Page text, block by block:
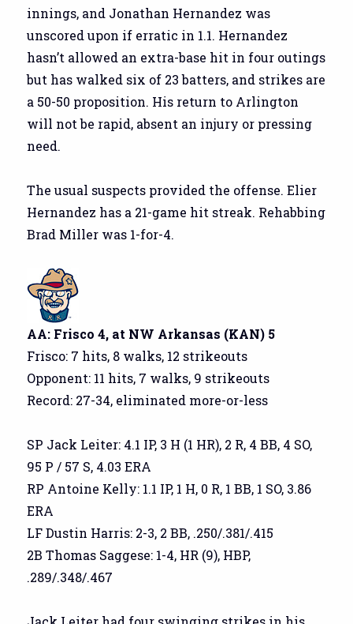
innings, and Jonathan Hernandez was
unscored upon if erratic in 1.1. Hernandez
hasn’t allowed an extra-base hit in four outings
but has walked six of 23 batters, and strikes are
a 50-50 proposition. His return to Arlington
will not be rapid, absent an injury or pressing
need.
The usual suspects provided the offense. Elier
Hernandez has a 21-game hit streak. Rehabbing
Brad Miller was 1-for-4.
AA: Frisco 4, at NW Arkansas (KAN) 5
Frisco: 7 hits, 8 walks, 12 strikeouts
Opponent: 11 hits, 7 walks, 9 strikeouts
Record: 27-34, eliminated more-or-less
SP Jack Leiter: 4.1 IP, 3 H (1 HR), 2 R, 4 BB, 4 SO,
95 P / 57 S, 4.03 ERA
RP Antoine Kelly: 1.1 IP, 1 H, 0 R, 1 BB, 1 SO, 3.86
ERA
LF Dustin Harris: 2-3, 2 BB, .250/.381/.415
2B Thomas Saggese: 1-4, HR (9), HBP,
.289/.348/.467